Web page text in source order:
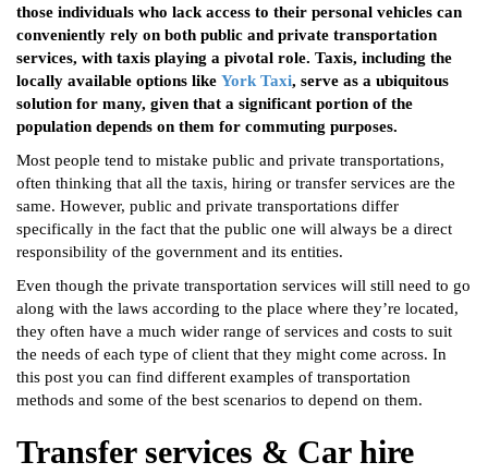
those individuals who lack access to their personal vehicles can
conveniently rely on both public and private transportation
services, with taxis playing a pivotal role. Taxis, including the
locally available options like York Taxi, serve as a ubiquitous
solution for many, given that a significant portion of the
population depends on them for commuting purposes.
Most people tend to mistake public and private transportations,
often thinking that all the taxis, hiring or transfer services are the
same. However, public and private transportations differ
specifically in the fact that the public one will always be a direct
responsibility of the government and its entities.
Even though the private transportation services will still need to go
along with the laws according to the place where they’re located,
they often have a much wider range of services and costs to suit
the needs of each type of client that they might come across. In
this post you can find different examples of transportation
methods and some of the best scenarios to depend on them.
Transfer services & Car hire